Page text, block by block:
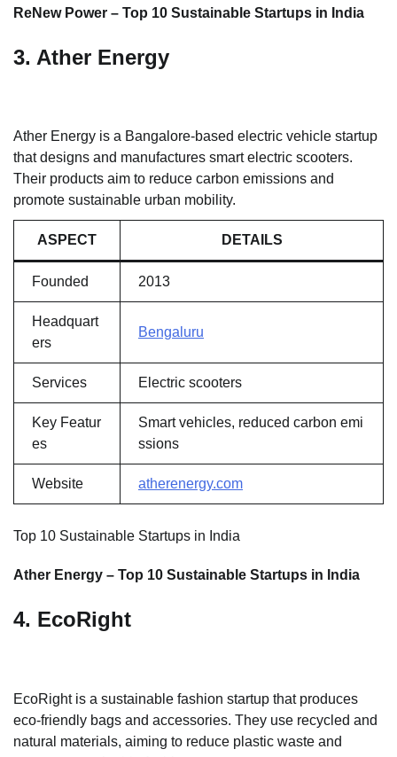
ReNew Power – Top 10 Sustainable Startups in India
3. Ather Energy
Ather Energy is a Bangalore-based electric vehicle startup
that designs and manufactures smart electric scooters.
Their products aim to reduce carbon emissions and
promote sustainable urban mobility.
ASPECT DETAILS
Founded 2013
Headquart
ers
Bengaluru
Services Electric scooters
Key Featur
es
Smart vehicles, reduced carbon emi
ssions
Website atherenergy.com
Top 10 Sustainable Startups in India
Ather Energy – Top 10 Sustainable Startups in India
4. EcoRight
EcoRight is a sustainable fashion startup that produces
eco-friendly bags and accessories. They use recycled and
natural materials, aiming to reduce plastic waste and